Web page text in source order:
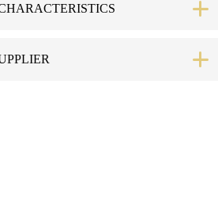
approx. 835 g